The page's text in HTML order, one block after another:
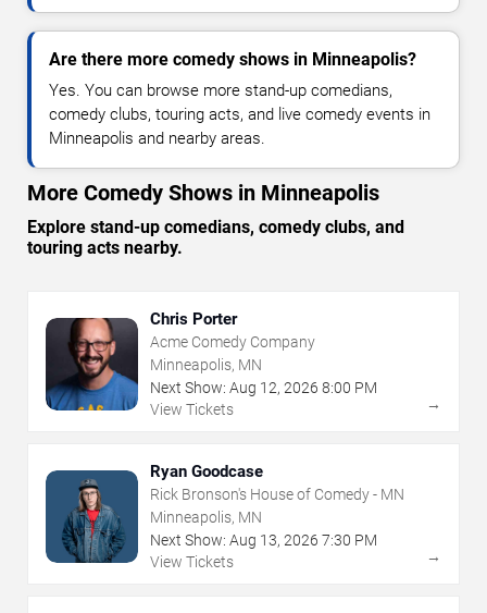
Are there more comedy shows in Minneapolis?
Yes. You can browse more stand-up comedians,
comedy clubs, touring acts, and live comedy events in
Minneapolis and nearby areas.
More Comedy Shows in Minneapolis
Explore stand-up comedians, comedy clubs, and
touring acts nearby.
Chris Porter
Acme Comedy Company
Minneapolis, MN
Next Show: Aug 12, 2026 8:00 PM
View Tickets
→
Ryan Goodcase
Rick Bronson's House of Comedy - MN
Minneapolis, MN
Next Show: Aug 13, 2026 7:30 PM
View Tickets
→